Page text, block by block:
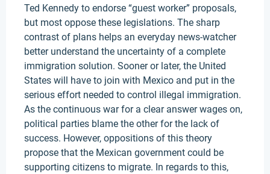
Ted Kennedy to endorse “guest worker” proposals,
but most oppose these legislations. The sharp
contrast of plans helps an everyday news-watcher
better understand the uncertainty of a complete
immigration solution. Sooner or later, the United
States will have to join with Mexico and put in the
serious effort needed to control illegal immigration.
As the continuous war for a clear answer wages on,
political parties blame the other for the lack of
success. However, oppositions of this theory
propose that the Mexican government could be
supporting citizens to migrate. In regards to this,